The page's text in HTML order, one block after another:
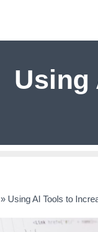
Using
» Using AI Tools to